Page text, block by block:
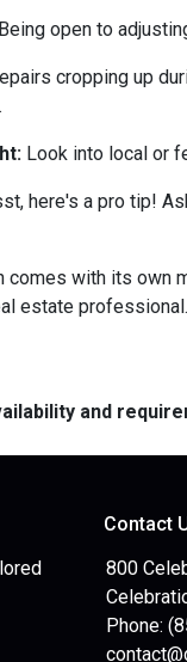
Being open to
cropping up
Look into local or
here's a pro tip!
comes with its own
estate
and
Contact
800
Phone: